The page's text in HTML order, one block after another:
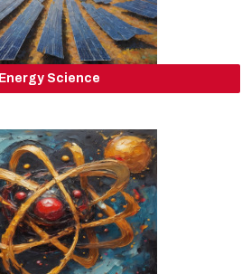
Energy Science